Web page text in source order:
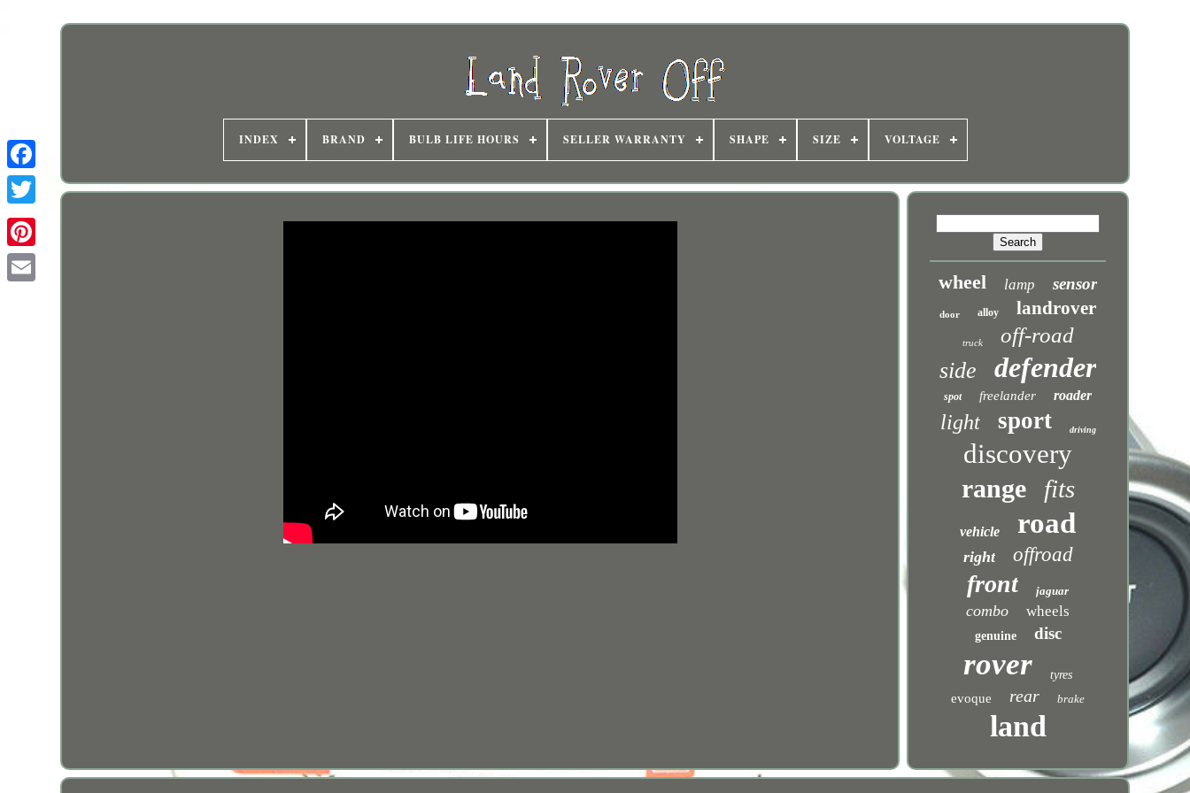
INDEX BRAND BULB LIFE HOURS SELLER WARRANTY SHAPE SIZE VOLTAGE
wheel lamp sensor
door alloy landrover
truck off-road
side defender
spot freelander roader
light sport driving
discovery
range fits
vehicle road
right offroad
front jaguar
combo wheels
genuine disc
rover tyres
evoque rear brake
land